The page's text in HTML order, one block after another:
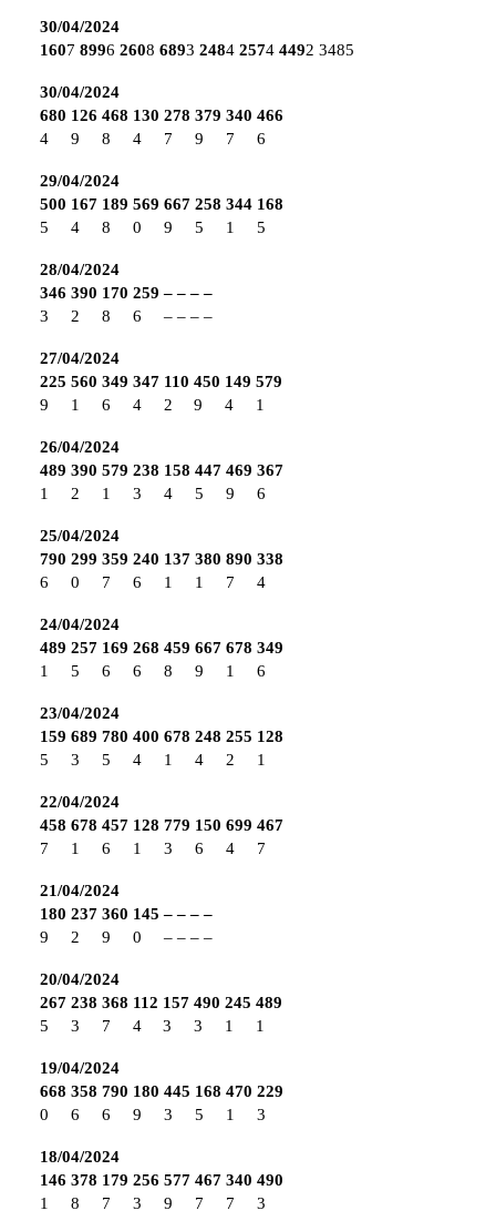
30/04/2024
1607 8996 2608 6893 2484 2574 4492 3485
30/04/2024
680 126 468 130 278 379 340 466
4
9 8 4 7 9 7 6
29/04/2024
500 167 189 569 667 258 344 168
5
4 8 0 9 5 1 5
28/04/2024
346 390 170 259 – – – –
3
2 8 6 – – – –
27/04/2024
225 560 349 347 110 450 149 579
9
1 6 4 2 9 4 1
26/04/2024
489 390 579 238 158 447 469 367
1
2 1 3 4 5 9 6
25/04/2024
790 299 359 240 137 380 890 338
6
0 7 6 1 1 7 4
24/04/2024
489 257 169 268 459 667 678 349
1
5 6 6 8 9 1 6
23/04/2024
159 689 780 400 678 248 255 128
5
3 5 4 1 4 2 1
22/04/2024
458 678 457 128 779 150 699 467
7
1 6 1 3 6 4 7
21/04/2024
180 237 360 145 – – – –
9
2 9 0 – – – –
20/04/2024
267 238 368 112 157 490 245 489
5
3 7 4 3 3 1 1
19/04/2024
668 358 790 180 445 168 470 229
0
6 6 9 3 5 1 3
18/04/2024
146 378 179 256 577 467 340 490
1
8 7 3 9 7 7 3